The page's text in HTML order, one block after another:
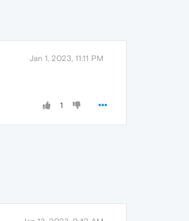
Jan 1, 2023, 11:11 PM
1